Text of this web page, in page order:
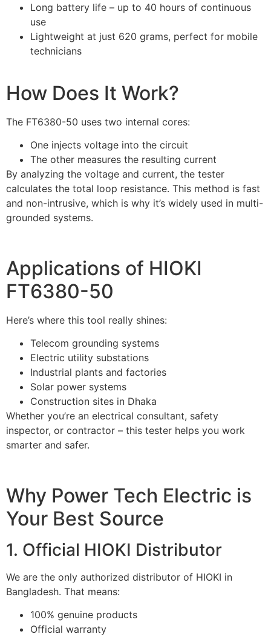
Long battery life – up to 40 hours of continuous
use
Lightweight at just 620 grams, perfect for mobile
technicians
How Does It Work?
The FT6380-50 uses two internal cores:
One injects voltage into the circuit
The other measures the resulting current
By analyzing the voltage and current, the tester
calculates the total loop resistance. This method is fast
and non-intrusive, which is why it’s widely used in multi-
grounded systems.
Applications of HIOKI
FT6380-50
Here’s where this tool really shines:
Telecom grounding systems
Electric utility substations
Industrial plants and factories
Solar power systems
Construction sites in Dhaka
Whether you’re an electrical consultant, safety
inspector, or contractor – this tester helps you work
smarter and safer.
Why Power Tech Electric is
Your Best Source
1. Official HIOKI Distributor
We are the only authorized distributor of HIOKI in
Bangladesh. That means:
100% genuine products
Official warranty